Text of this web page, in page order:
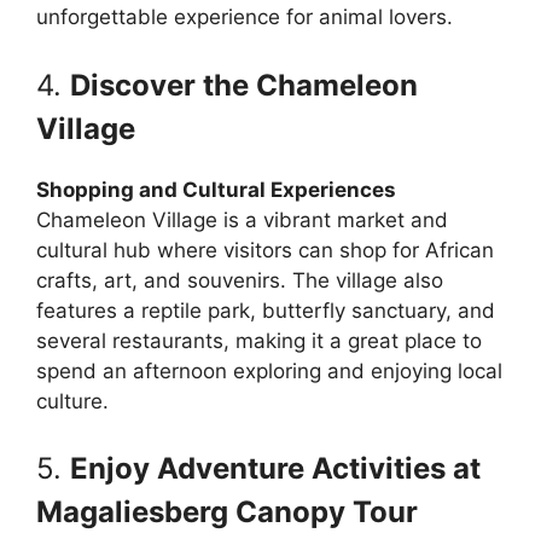
unforgettable experience for animal lovers.
4. Discover the Chameleon
Village
Shopping and Cultural Experiences
Chameleon Village is a vibrant market and
cultural hub where visitors can shop for African
crafts, art, and souvenirs. The village also
features a reptile park, butterfly sanctuary, and
several restaurants, making it a great place to
spend an afternoon exploring and enjoying local
culture.
5. Enjoy Adventure Activities at
Magaliesberg Canopy Tour